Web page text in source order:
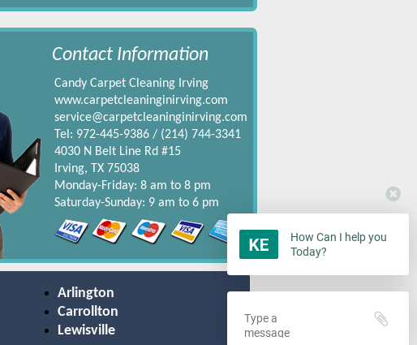
Contact Information
Candy Carpet Cleaning Irving
www.carpetcleaninginirving.com
service@carpetcleaninginirving.com
Tel: 972-445-9386 / ‪(214) 744-3341‬
4030 N Belt Line Rd #15
Irving, TX 75038
Monday-Friday: 8 am to 8 pm
Saturday-Sunday: 9 am to 6 pm
Arlington
Carrollton
Lewisville
How Can I help you
Today?